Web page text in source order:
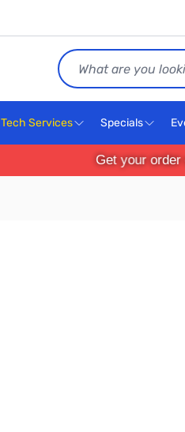
Search
Tech Services Specials
Get your